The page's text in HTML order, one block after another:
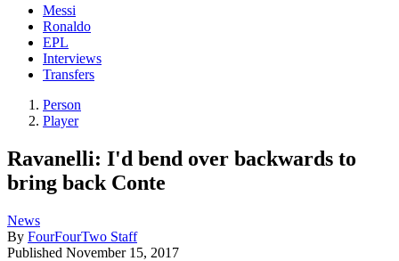
Messi
Ronaldo
EPL
Interviews
Transfers
Person
Player
Ravanelli: I'd bend over backwards to
bring back Conte
News
By FourFourTwo Staff
Published November 15, 2017